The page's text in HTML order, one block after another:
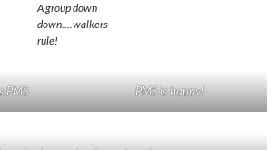
A group down
down….walkers
rule!
PMS PMS is happy!